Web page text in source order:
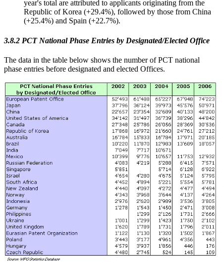
year's total are attributed to applicants originating from the
Republic of Korea (+29.4%), followed by those from China
(+25.4%) and Spain (+22.7%).
3.8.2 PCT National Phase Entries by Designated/Elected Office
The data in the table below shows the number of PCT national
phase entries before designated and elected Offices.